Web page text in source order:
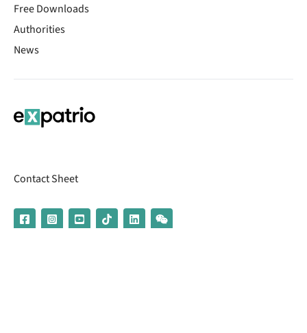
Free Downloads
Authorities
News
Contact Sheet